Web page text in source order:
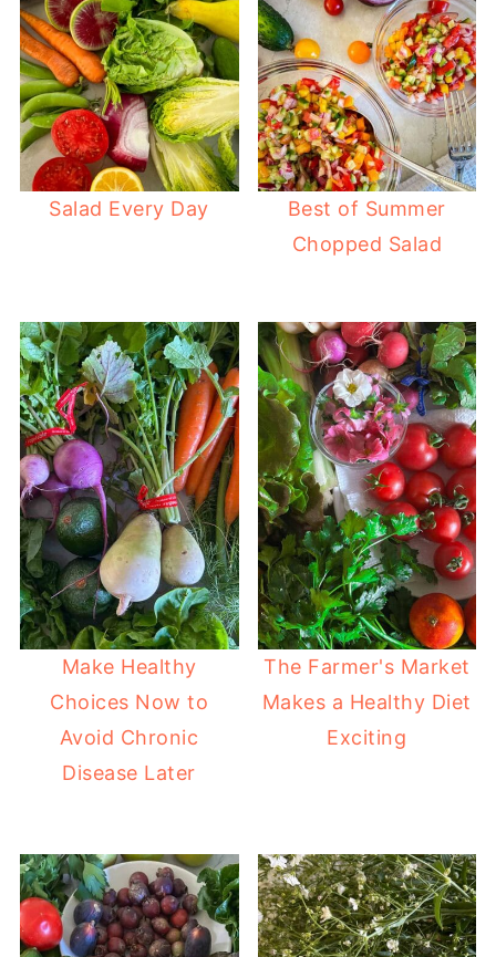
Salad Every Day
Best of Summer
Chopped Salad
Make Healthy
Choices Now to
Avoid Chronic
Disease Later
The Farmer's Market
Makes a Healthy Diet
Exciting